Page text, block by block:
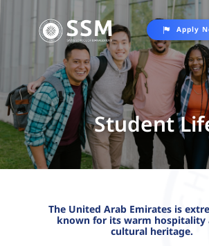
About SSM
Programs
Student Life
Contact Us
Apply
Student
The United Arab Emirates is
known for its warm hospitality
cultural heritage.